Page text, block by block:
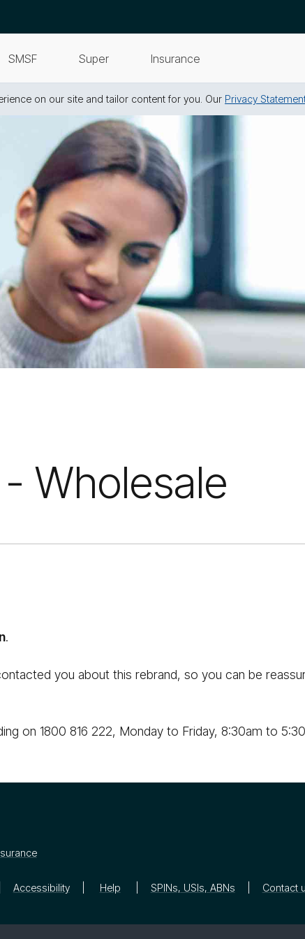
SMSF Super Insurance
on our site and tailor content for you. Our Privacy
Wholesale
.
you about this rebrand, so you can be
on 1800 816 222, Monday to Friday, 8:30am to
Accessibility Help SPINs, USIs, ABNs Contact